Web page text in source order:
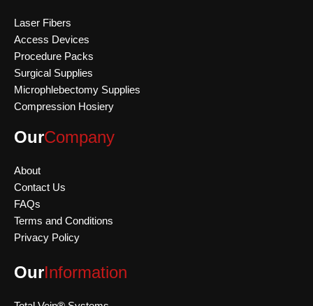
Laser Fibers
Access Devices
Procedure Packs
Surgical Supplies
Microphlebectomy Supplies
Compression Hosiery
OurCompany
About
Contact Us
FAQs
Terms and Conditions
Privacy Policy
OurInformation